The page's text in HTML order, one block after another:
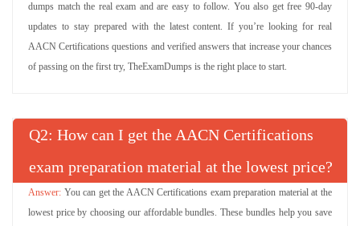
dumps match the real exam and are easy to follow. You also get free 90-day
updates to stay prepared with the latest content. If you’re looking for real
AACN Certifications questions and verified answers that increase your chances
of passing on the first try, TheExamDumps is the right place to start.
Q : How can I get the AACN Certifications
exam preparation material at the lowest price?
You can get the AACN Certifications exam preparation material at the
lowest price by choosing our affordable bundles. These bundles help you save